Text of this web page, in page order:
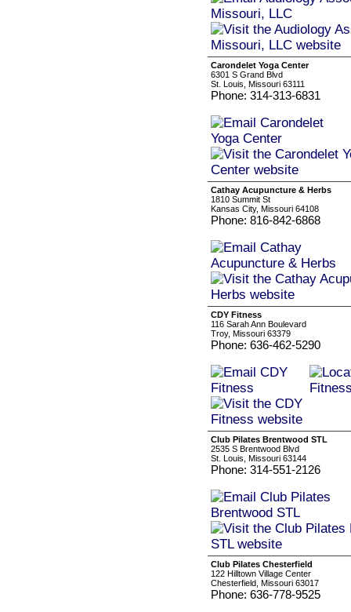
Carondelet Yoga Center
6301 S Grand Blvd
St. Louis, Missouri 63111
Phone: 314-313-6831
Cathay Acupuncture & Herbs
1810 Summit St
Kansas City, Missouri 64108
Phone: 816-842-6868
CDY Fitness
116 Sarah Ann Boulevard
Troy, Missouri 63379
Phone: 636-462-5290
Club Pilates Brentwood STL
2535 S Brentwood Blvd
St. Louis, Missouri 63144
Phone: 314-551-2126
Club Pilates Chesterfield
122 Hilltown Village Center
Chesterfield, Missouri 63017
Phone: 636-778-9525